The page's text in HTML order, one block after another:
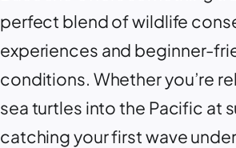
perfect blend of wildlife
experiences and beginner-
conditions. Whether you’re
sea turtles into the Pacific at
catching your first wave